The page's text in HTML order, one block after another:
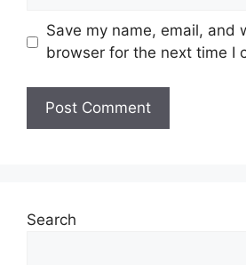
Save my name, email, and
browser for the next time I
Search